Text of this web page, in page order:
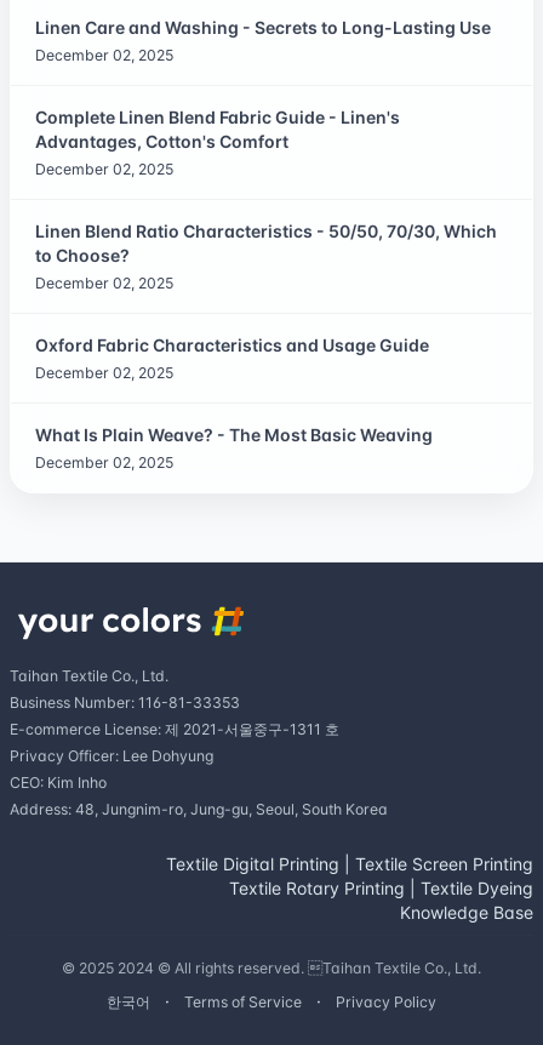
Linen Care and Washing - Secrets to Long-Lasting Use
December 02, 2025
Complete Linen Blend Fabric Guide - Linen's
Advantages, Cotton's Comfort
December 02, 2025
Linen Blend Ratio Characteristics - 50/50, 70/30, Which
to Choose?
December 02, 2025
Oxford Fabric Characteristics and Usage Guide
December 02, 2025
What Is Plain Weave? - The Most Basic Weaving
December 02, 2025
Taihan Textile Co., Ltd.
Business Number: 116-81-33353
E-commerce License: 제 2021-서울중구-1311 호
Privacy Officer: Lee Dohyung
CEO: Kim Inho
Address: 48, Jungnim-ro, Jung-gu, Seoul, South Korea
Textile Digital Printing
Textile Screen Printing
Textile Rotary Printing
Textile Dyeing
Knowledge Base
© 2025 2024 © All rights reserved. Taihan Textile Co., Ltd.
한국어
Terms of Service Privacy Policy